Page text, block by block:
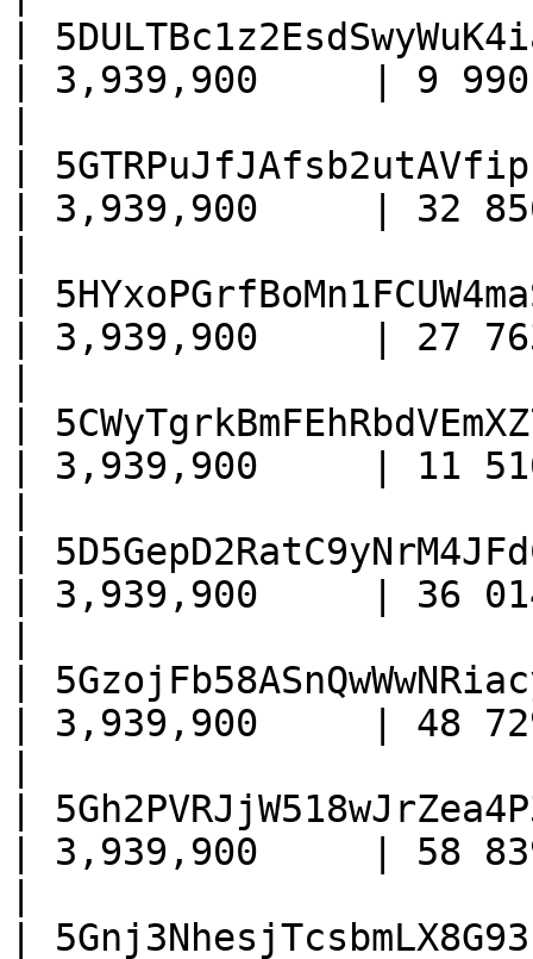
|
| 3,939,900     | 9
|
| 3,939,900     | 32
|
| 3,939,900     | 27
|
| 3,939,900     | 11
|
| 3,939,900     | 36
|
| 3,939,900     | 48
|
| 3,939,900     | 58
|